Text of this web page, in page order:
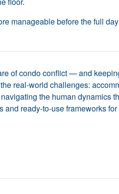
manageable before the full
of condo conflict — and
real-world challenges:
the human dynamics
ready-to-use frameworks